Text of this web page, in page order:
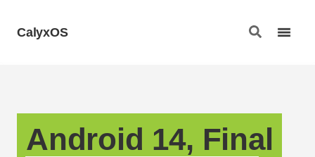
CalyxOS
Android 14, Final